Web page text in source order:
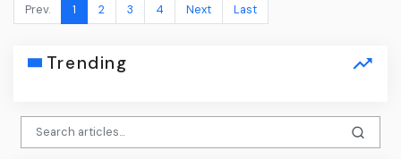
Prev. 1 2 3 4 Next Last
Trending